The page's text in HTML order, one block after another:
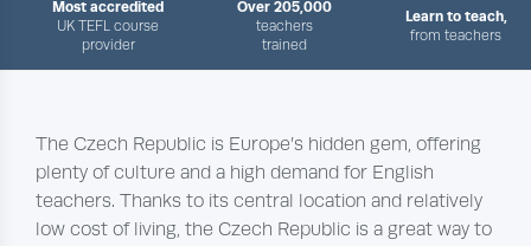
Most accredited
UK TEFL course
provider
Over 205,000
teachers
trained
Learn to teach,
from teachers
​The Czech Republic is Europe’s hidden gem, offering
plenty of culture and a high demand for English
teachers. Thanks to its central location and relatively
low cost of living, the Czech Republic is a great way to